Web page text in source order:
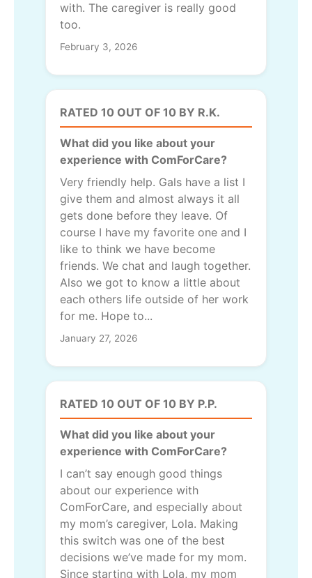
with. The caregiver is really good
too.
February 3, 2026
RATED 10 OUT OF 10 BY R.K.
What did you like about your
experience with ComForCare?
Very friendly help. Gals have a list I
give them and almost always it all
gets done before they leave. Of
course I have my favorite one and I
like to think we have become
friends. We chat and laugh together.
Also we got to know a little about
each others life outside of her work
for me. Hope to...
January 27, 2026
RATED 10 OUT OF 10 BY P.P.
What did you like about your
experience with ComForCare?
I can’t say enough good things
about our experience with
ComForCare, and especially about
my mom’s caregiver, Lola. Making
this switch was one of the best
decisions we’ve made for my mom.
Since starting with Lola, my mom